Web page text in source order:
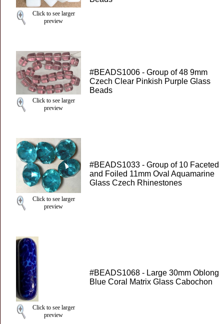
Click to see larger
preview
Click to see larger
preview
#BEADS1006 - Group of 48 9mm
Czech Clear Pinkish Purple Glass
Beads
Click to see larger
preview
#BEADS1033 - Group of 10 Faceted
and Foiled 11mm Oval Aquamarine
Glass Czech Rhinestones
Click to see larger
preview
#BEADS1068 - Large 30mm Oblong
Blue Coral Matrix Glass Cabochon